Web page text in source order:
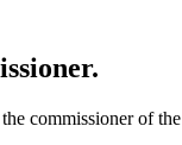
commissioner of